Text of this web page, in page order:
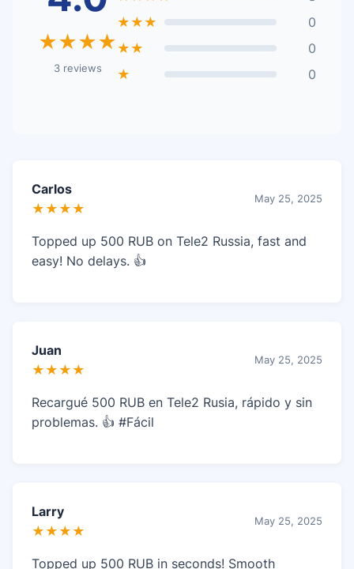
★★★★
3 reviews
★★★
0
★★
0
★
0
Carlos
★★★★
May 25, 2025
Topped up 500 RUB on Tele2 Russia, fast and
easy! No delays. 👍
Juan
★★★★
May 25, 2025
Recargué 500 RUB en Tele2 Rusia, rápido y sin
problemas. 👍 #Fácil
Larry
★★★★
May 25, 2025
Topped up 500 RUB in seconds! Smooth